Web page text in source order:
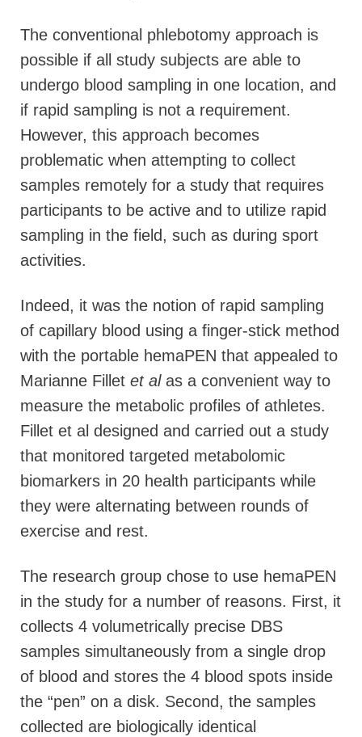
The conventional phlebotomy approach is
possible if all study subjects are able to
undergo blood sampling in one location, and
if rapid sampling is not a requirement.
However, this approach becomes
problematic when attempting to collect
samples remotely for a study that requires
participants to be active and to utilize rapid
sampling in the field, such as during sport
activities.
Indeed, it was the notion of rapid sampling
of capillary blood using a finger-stick method
with the portable hemaPEN that appealed to
Marianne Fillet et alas a convenient way to
measure the metabolic profiles of athletes.
Fillet et al designed and carried out a study
that monitored targeted metabolomic
biomarkers in 20 health participants while
they were alternating between rounds of
exercise and rest.
The research group chose to use hemaPEN
in the study for a number of reasons. First, it
collects 4 volumetrically precise DBS
samples simultaneously from a single drop
of blood and stores the 4 blood spots inside
the “pen” on a disk. Second, the samples
collected are biologically identical